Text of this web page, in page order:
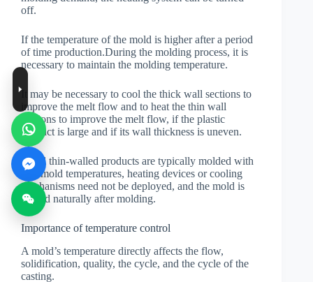
off.
If the temperature of the mold is higher after a period
of time production.During the molding process, it is
necessary to maintain the molding temperature.
It may be necessary to cool the thick wall sections to
improve the melt flow and to heat the thin wall
sections to improve the melt flow, if the plastic
product is large and if its wall thickness is uneven.
Small thin-walled products are typically molded with
low mold temperatures, heating devices or cooling
mechanisms need not be deployed, and the mold is
cooled naturally after molding.
Importance of temperature control
A mold’s temperature directly affects the flow,
solidification, quality, the cycle, and the cycle of the
casting.